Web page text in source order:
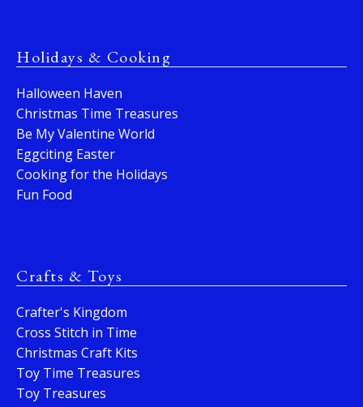
Holidays & Cooking
Halloween Haven
Christmas Time Treasures
Be My Valentine World
Eggciting Easter
Cooking for the Holidays
Fun Food
Crafts & Toys
Crafter's Kingdom
Cross Stitch in Time
Christmas Craft Kits
Toy Time Treasures
Toy Treasures